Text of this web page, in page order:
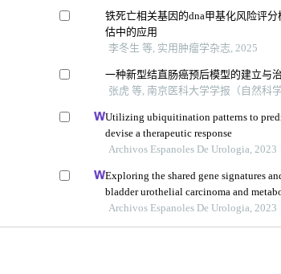
铁死亡相关基因的dna甲基化风险评
估中的应用
李冬生 等, 实用肿瘤学杂志, 2025
一种新型结直肠癌预后模型的建立与
张虎 等, 南京医科大学学报（自然科
Utilizing ubiquitination patterns to
devise a therapeutic response
Archivos Espanoles De Urologia, 2023
Exploring the shared gene signatures
bladder urothelial carcinoma and
Archivos Espanoles De Urologia, 2023